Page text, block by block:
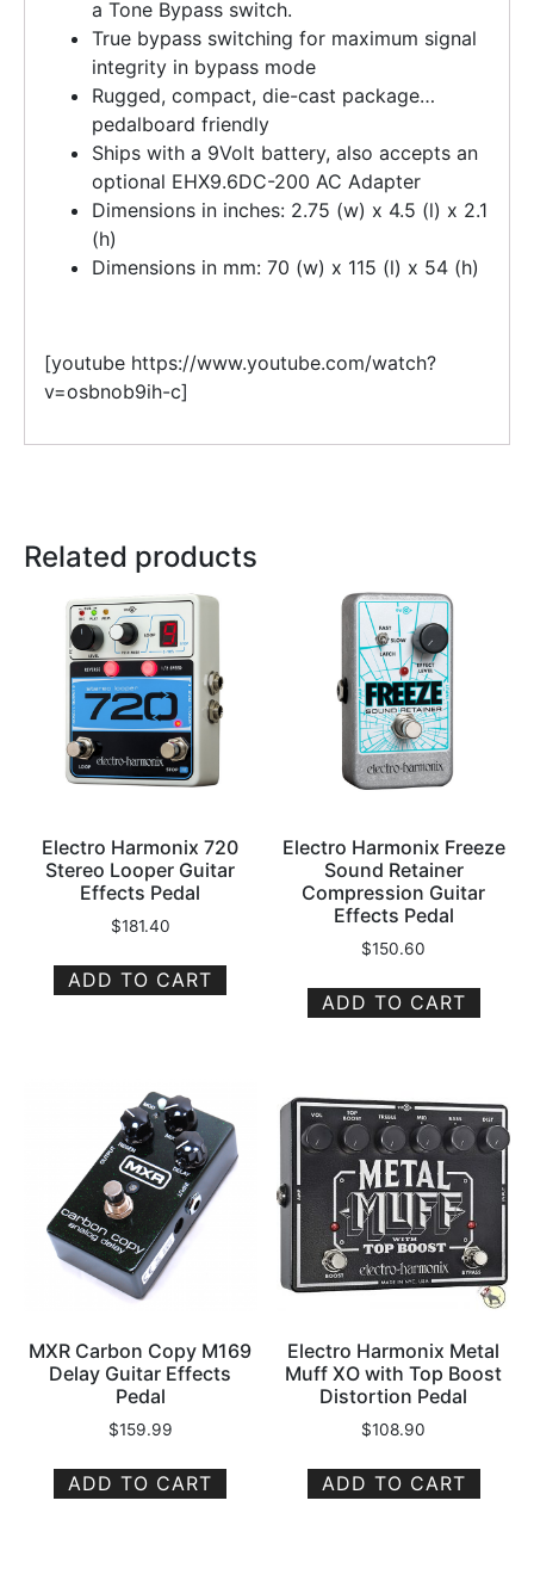
a Tone Bypass switch.
True bypass switching for maximum signal
integrity in bypass mode
Rugged, compact, die-cast package…
pedalboard friendly
Ships with a 9Volt battery, also accepts an
optional EHX9.6DC-200 AC Adapter
Dimensions in inches: 2.75 (w) x 4.5 (l) x 2.1
(h)
Dimensions in mm: 70 (w) x 115 (l) x 54 (h)
[youtube https://www.youtube.com/watch?
v=osbnob9ih-c]
Related products
Electro Harmonix 720
Stereo Looper Guitar
Effects Pedal
$181.40
ADD TO CART
Electro Harmonix Freeze
Sound Retainer
Compression Guitar
Effects Pedal
$150.60
ADD TO CART
MXR Carbon Copy M169
Delay Guitar Effects
Pedal
$159.99
ADD TO CART
Electro Harmonix Metal
Muff XO with Top Boost
Distortion Pedal
$108.90
ADD TO CART